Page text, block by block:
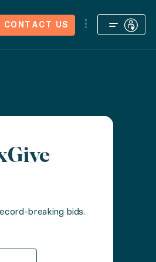
CONTACT US
breaking bids.